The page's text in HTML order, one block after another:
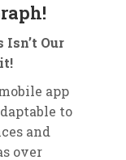
Isn’t Our
app
to
and
over